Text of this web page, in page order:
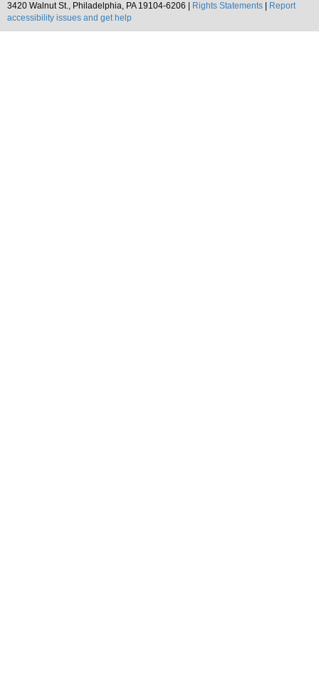
3420 Walnut St., Philadelphia, PA 19104-6206 |
Rights Statements
Report
accessibility issues and get help